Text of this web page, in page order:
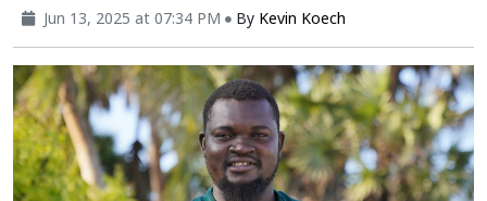
Jun 13, 2025 at 07:34 PM By Kevin Koech